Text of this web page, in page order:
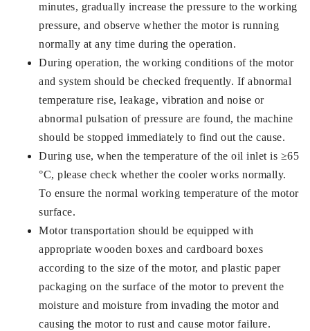
minutes, gradually increase the pressure to the working
pressure, and observe whether the motor is running
normally at any time during the operation.
During operation, the working conditions of the motor
and system should be checked frequently. If abnormal
temperature rise, leakage, vibration and noise or
abnormal pulsation of pressure are found, the machine
should be stopped immediately to find out the cause.
During use, when the temperature of the oil inlet is ≥65
°C, please check whether the cooler works normally.
To ensure the normal working temperature of the motor
surface.
Motor transportation should be equipped with
appropriate wooden boxes and cardboard boxes
according to the size of the motor, and plastic paper
packaging on the surface of the motor to prevent the
moisture and moisture from invading the motor and
causing the motor to rust and cause motor failure.